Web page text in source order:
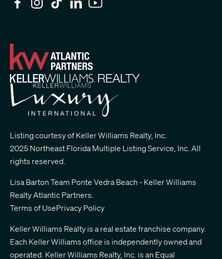
Listing courtesy of Keller Williams Realty, Inc.
2025 Northeast Florida Multiple Listing Service, Inc. All
rights reserved.
Lisa Barton Team Ponte Vedra Beach - Keller Williams
Realty Atlantic Partners
Terms of UsePrivacy Policy
Keller Williams Realty is a real estate franchise company.
Each Keller Williams office is independently owned and
operated. Keller Williams Realty, Inc. is an Equal